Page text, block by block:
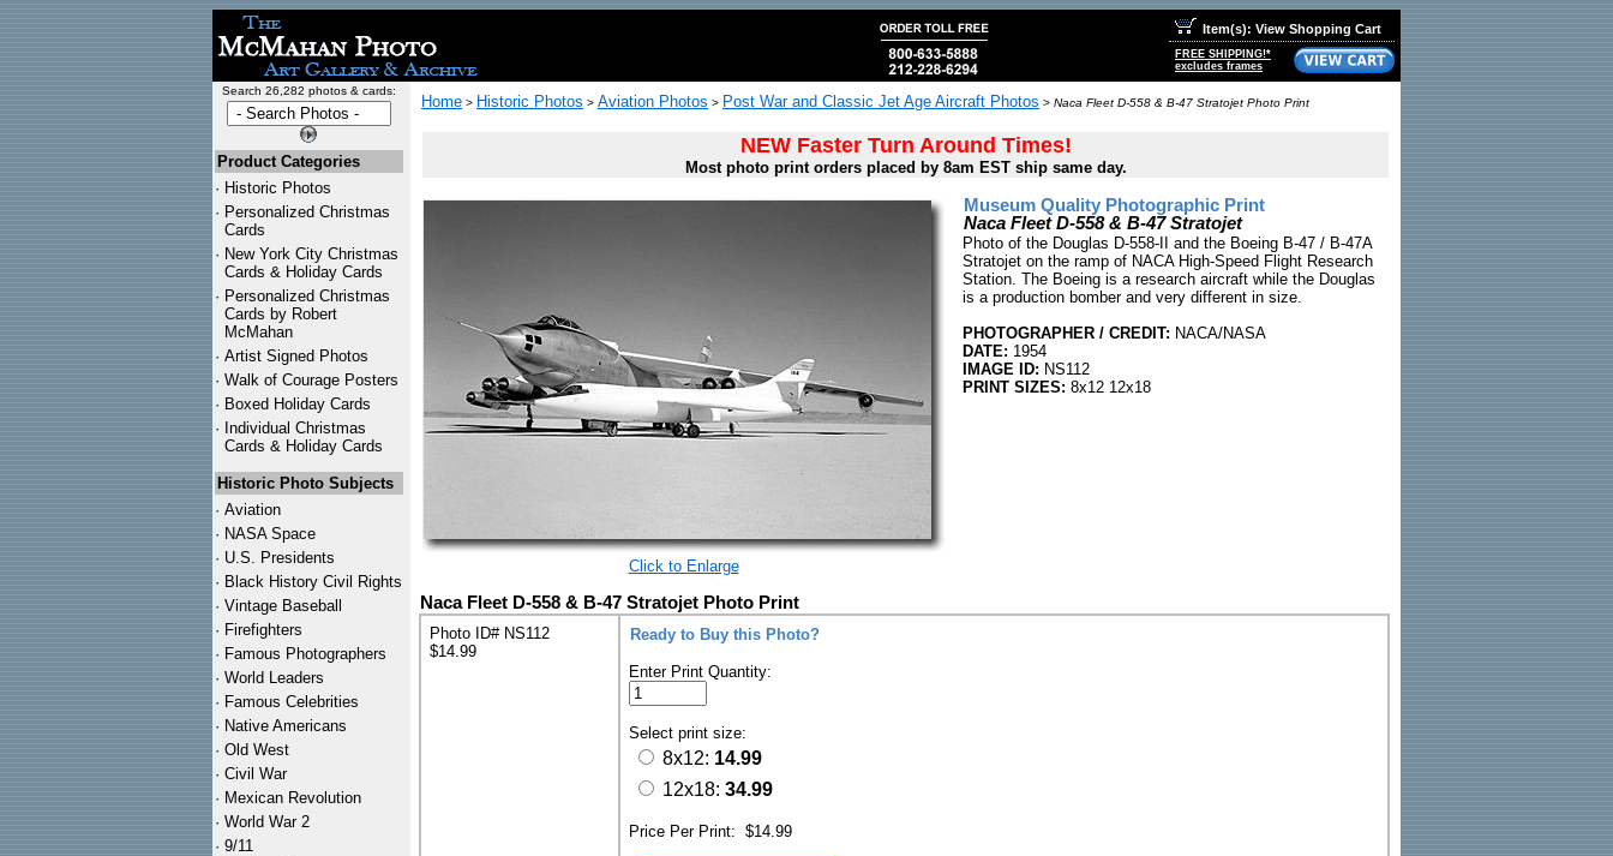
Item(s): View Shopping Cart
FREE SHIPPING!*
excludes frames
Search 26,282 photos & cards:
Product Categories
· Historic Photos
· Personalized Christmas
Cards
· New York City Christmas
Cards & Holiday Cards
· Personalized Christmas
Cards by Robert
McMahan
· Artist Signed Photos
· Walk of Courage Posters
· Boxed Holiday Cards
· Individual Christmas
Cards & Holiday Cards
Historic Photo Subjects
· Aviation
· NASA Space
· U.S. Presidents
· Black History Civil Rights
· Vintage Baseball
· Firefighters
· Famous Photographers
· World Leaders
· Famous Celebrities
· Native Americans
· Old West
· Civil War
· Mexican Revolution
· World War 2
· 9/11
Home > Historic Photos > Aviation Photos > Post War and Classic Jet Age Aircraft Photos > Naca Fleet D-558 & B-47 Stratojet Photo Print
NEW Faster Turn Around Times!
Most photo print orders placed by 8am EST ship same day.
Click to Enlarge
Museum Quality Photographic Print
Naca Fleet D-558 & B-47 Stratojet
Photo of the Douglas D-558-II and the Boeing B-47 / B-47A
Stratojet on the ramp of NACA High-Speed Flight Research
Station. The Boeing is a research aircraft while the Douglas
is a production bomber and very different in size.
PHOTOGRAPHER / CREDIT: NACA/NASA
DATE: 1954
IMAGE ID: NS112
PRINT SIZES: 8x12 12x18
Naca Fleet D-558 & B-47 Stratojet Photo Print
Photo ID# NS112
$14.99
Ready to Buy this Photo?
Enter Print Quantity:
Select print size:
8x12: 14.99
12x18: 34.99
Price Per Print: $14.99